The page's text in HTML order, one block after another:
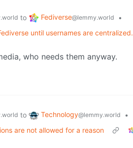
to Fediverse@lemmy.world
•
until usernames are centralized.
who needs them anyway.
to Technology@lemmy.world
•
are not allowed for a reason